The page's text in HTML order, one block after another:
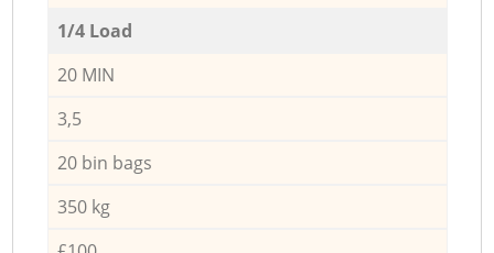
1/4 Load
20 MIN
3,5
20 bin bags
350 kg